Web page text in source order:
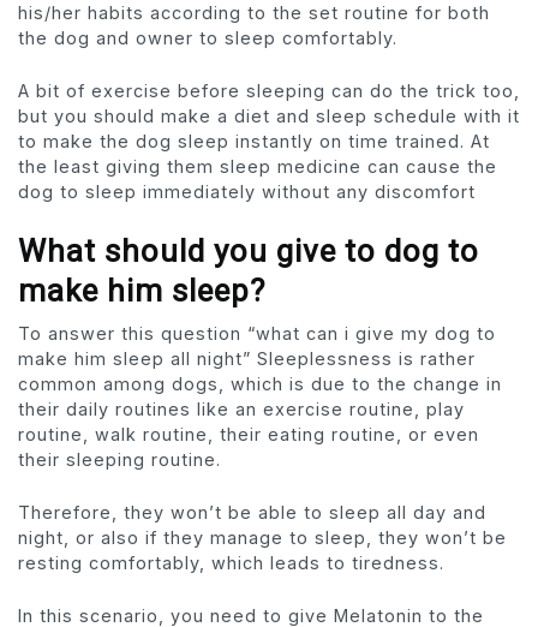
his/her habits according to the set routine for both
the dog and owner to sleep comfortably.
A bit of exercise before sleeping can do the trick too,
but you should make a diet and sleep schedule with it
to make the dog sleep instantly on time trained. At
the least giving them sleep medicine can cause the
dog to sleep immediately without any discomfort
What should you give to dog to
make him sleep?
To answer this question “what can i give my dog to
make him sleep all night” Sleeplessness is rather
common among dogs, which is due to the change in
their daily routines like an exercise routine, play
routine, walk routine, their eating routine, or even
their sleeping routine.
Therefore, they won’t be able to sleep all day and
night, or also if they manage to sleep, they won’t be
resting comfortably, which leads to tiredness.
In this scenario, you need to give Melatonin to the